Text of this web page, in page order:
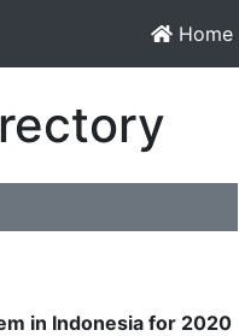
Home
in Indonesia for 2020